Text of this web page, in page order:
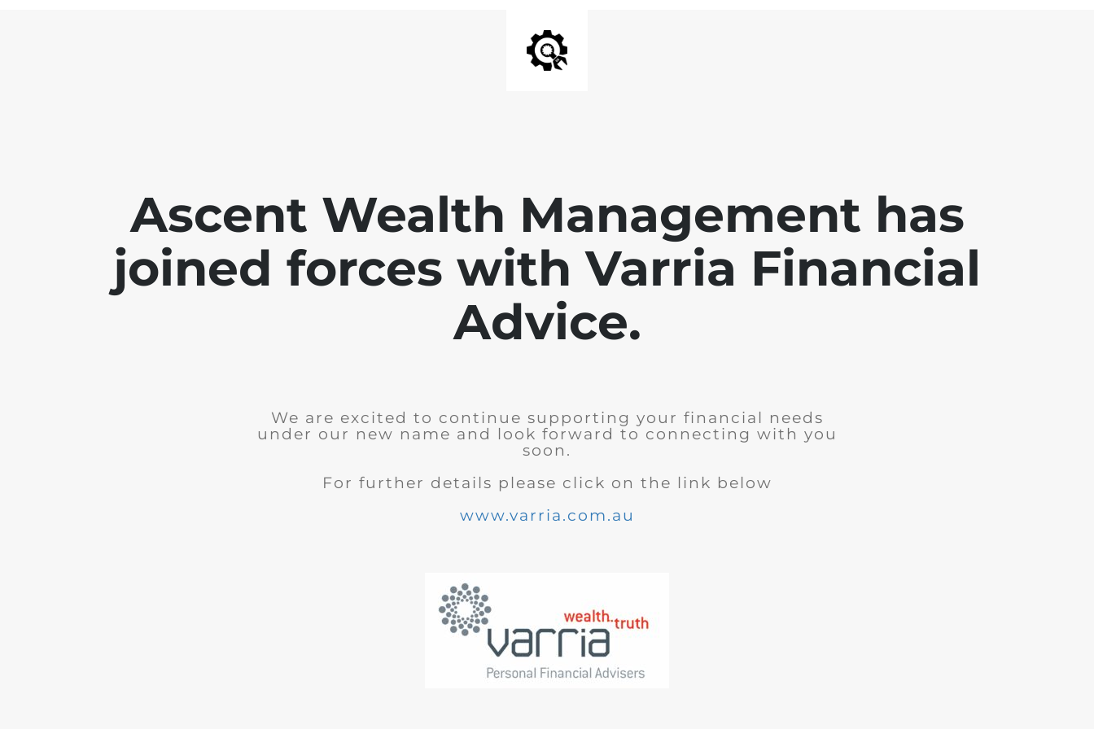
Ascent Wealth Management has
joined forces with Varria Financial
Advice.
We are excited to continue supporting your financial needs
under our new name and look forward to connecting with you
soon.
For further details please click on the link below
www.varria.com.au